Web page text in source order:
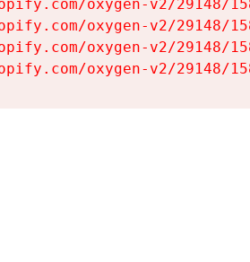
oxygen-v2/29148/
oxygen-v2/29148/
oxygen-v2/29148/
oxygen-v2/29148/